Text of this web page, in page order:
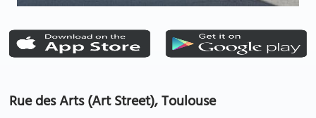
Rue des Arts (Art Street), Toulouse